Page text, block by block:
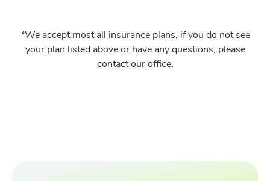
*We accept most all insurance plans, if you do not see
your plan listed above or have any questions, please
contact our office.